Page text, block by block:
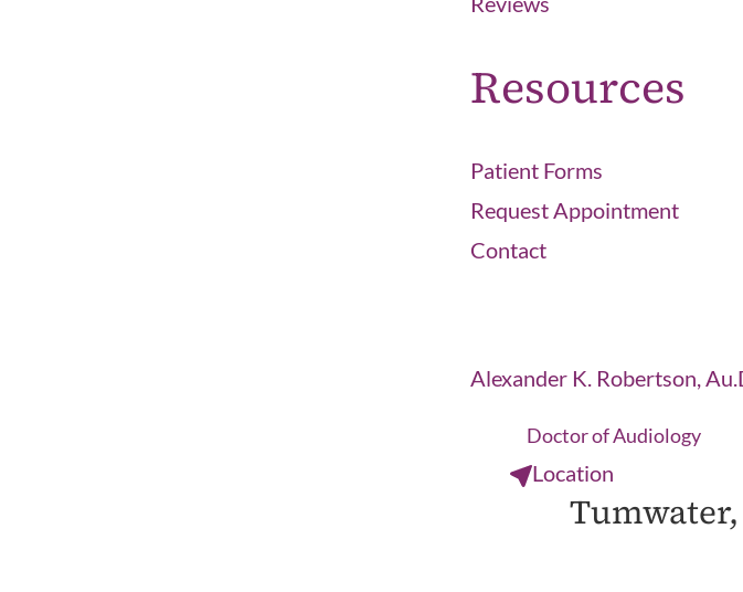
Resources
Patient Forms
Request Appointment
Contact
Alexander K. Robertson,
Doctor of Audiology
Location
Tumwater,